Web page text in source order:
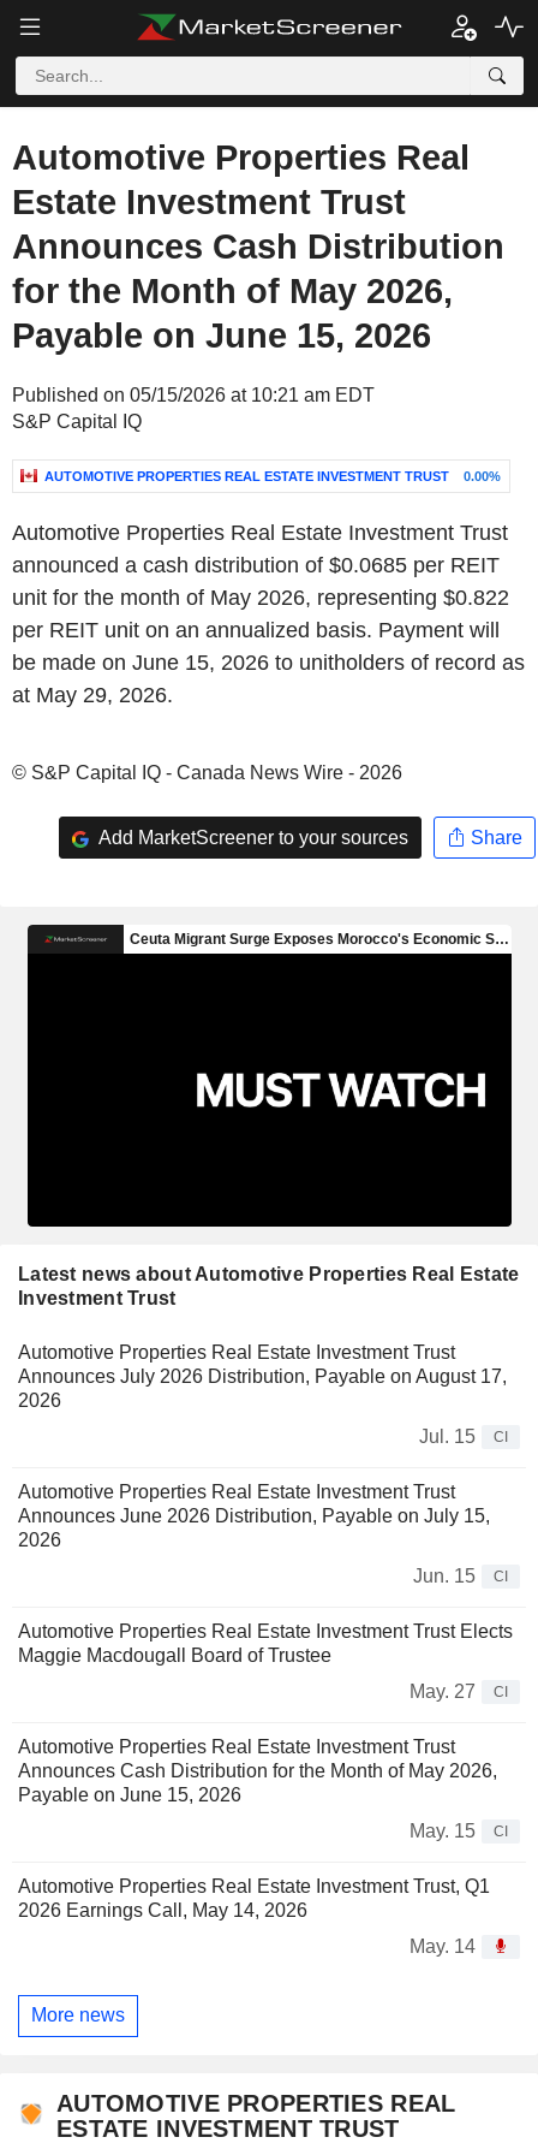
Automotive Properties Real
Estate Investment Trust
Announces Cash Distribution
for the Month of May 2026,
Payable on June 15, 2026
Published on 05/15/2026 at 10:21 am EDT
S&P Capital IQ
AUTOMOTIVE PROPERTIES REAL ESTATE INVESTMENT TRUST 0.00%
Automotive Properties Real Estate Investment Trust
announced a cash distribution of $0.0685 per REIT
unit for the month of May 2026, representing $0.822
per REIT unit on an annualized basis. Payment will
be made on June 15, 2026 to unitholders of record as
at May 29, 2026.
© S&P Capital IQ - Canada News Wire - 2026
Add MarketScreener to your sources Share
Latest news about Automotive Properties Real Estate
Investment Trust
Automotive Properties Real Estate Investment Trust
Announces July 2026 Distribution, Payable on August 17,
2026
Jul. 15
CI
Automotive Properties Real Estate Investment Trust
Announces June 2026 Distribution, Payable on July 15,
2026
Jun. 15
CI
Automotive Properties Real Estate Investment Trust Elects
Maggie Macdougall Board of Trustee
May. 27
CI
Automotive Properties Real Estate Investment Trust
Announces Cash Distribution for the Month of May 2026,
Payable on June 15, 2026
May. 15
CI
Automotive Properties Real Estate Investment Trust, Q1
2026 Earnings Call, May 14, 2026
May. 14
More news
AUTOMOTIVE PROPERTIES REAL
ESTATE INVESTMENT TRUST